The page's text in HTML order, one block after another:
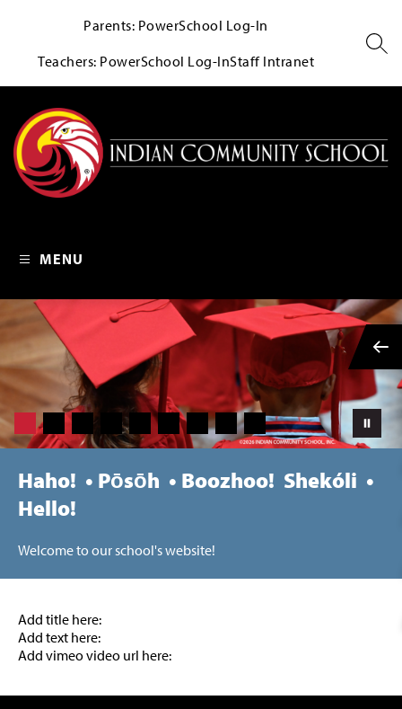
Parents: PowerSchool Log-In
Teachers: PowerSchool Log-InStaff Intranet
MENU
Haho! • Pōsōh • Boozhoo! Shekóli •
Hello!
Welcome to our school's website!
Add title here:
Add text here:
Add vimeo video url here: